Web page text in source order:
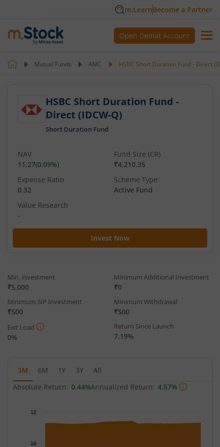
m.LearnBecome a Partner
Open Demat Account
Mutual Funds AMC HSBC Short Duration Fund - Direct
HSBC Short Duration Fund -
Direct (IDCW-Q)
Short Duration Fund
Invest Now
NAV
11.27(0.09%)
Fund Size (CR)
₹4,210.35
Expense Ratio
0.32
Scheme Type
Active Fund
Value Research
-
Min. investment
₹5,000
Minimum Additional Investment
₹0
Minimum SIP Investment
₹500
Minimum Withdrawal
₹500
Exit Load
0%
Return Since Launch
7.19%
3M 6M 1Y 3Y
All
Absolute Return: 0.44%Annualized Return: 4.57%
Chart with 65 data points.
The chart has 1 Y axis displaying NAV. Data ranges from
10
12